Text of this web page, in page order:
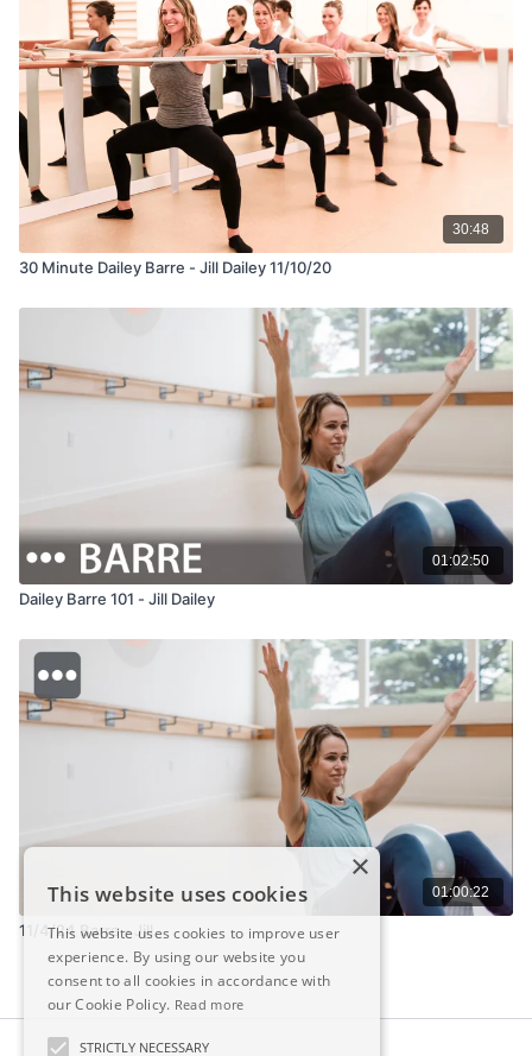
30:48
30 Minute Dailey Barre - Jill Dailey 11/10/20
01:02:50
Dailey Barre 101 - Jill Dailey
01:00:22
11/4/24 Barre - Jill
×
This website uses cookies
This website uses cookies to improve user
experience. By using our website you
consent to all cookies in accordance with
our Cookie Policy. Read more
STRICTLY NECESSARY